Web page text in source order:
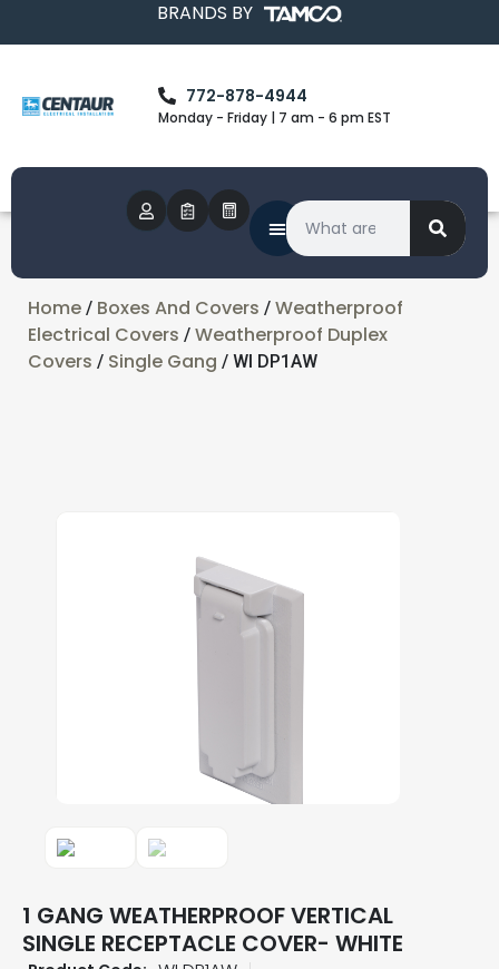
BRANDS BY
772-878-4944
Monday - Friday | 7 am - 6 pm EST
Home / Boxes And Covers / Weatherproof
Electrical Covers / Weatherproof Duplex
Covers / Single Gang / WI DP1AW
1 GANG WEATHERPROOF VERTICAL
SINGLE RECEPTACLE COVER- WHITE